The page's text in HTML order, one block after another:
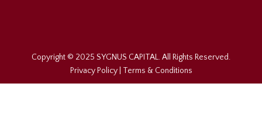
Copyright © 2025 SYGNUS CAPITAL. All Rights Reserved.
Privacy Policy| Terms & Conditions